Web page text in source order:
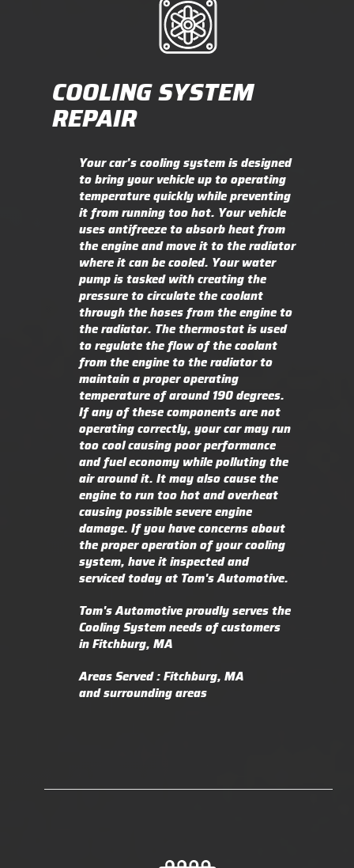
COOLING SYSTEM
REPAIR
Your car’s cooling system is designed
to bring your vehicle up to operating
temperature quickly while preventing
it from running too hot. Your vehicle
uses antifreeze to absorb heat from
the engine and move it to the radiator
where it can be cooled. Your water
pump is tasked with creating the
pressure to circulate the coolant
through the hoses from the engine to
the radiator. The thermostat is used
to regulate the flow of the coolant
from the engine to the radiator to
maintain a proper operating
temperature of around 190 degrees.
If any of these components are not
operating correctly, your car may run
too cool causing poor performance
and fuel economy while polluting the
air around it. It may also cause the
engine to run too hot and overheat
causing possible severe engine
damage. If you have concerns about
the proper operation of your cooling
system, have it inspected and
serviced today at Tom's Automotive.
Tom's Automotive proudly serves the
Cooling System needs of customers
in Fitchburg, MA
Areas Served : Fitchburg, MA
and surrounding areas